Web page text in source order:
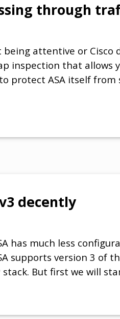
through
being attentive or
inspection that allows
protect ASA itself
decently
has much less
supports version 3 of
But first we will